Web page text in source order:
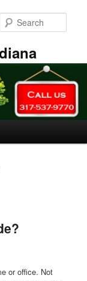
or office. Not